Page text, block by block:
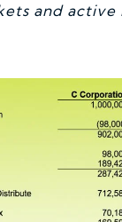
and active